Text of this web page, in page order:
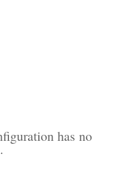
has no